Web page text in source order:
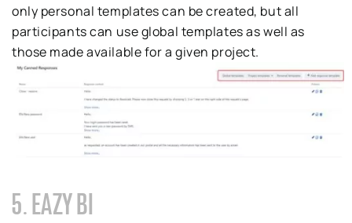
only personal templates can be created, but all
participants can use global templates as well as
those made available for a given project.
5. EAZY BI